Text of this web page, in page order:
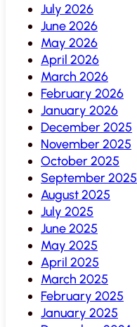
July 2026
June 2026
May 2026
April 2026
March 2026
February 2026
January 2026
December 2025
November 2025
October 2025
September 2025
August 2025
July 2025
June 2025
May 2025
April 2025
March 2025
February 2025
January 2025